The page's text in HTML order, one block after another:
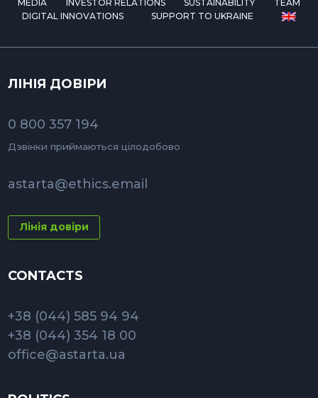
MEDIA
INVESTOR RELATIONS SUSTAINABILITY
TEAM
DIGITAL INNOVATIONS
SUPPORT TO UKRAINE
ЛІНІЯ ДОВІРИ
0 800 357 194
Дзвінки приймаються цілодобово
astarta@ethics.email
Лінія довіри
CONTACTS
+38 (044) 585 94 94
+38 (044) 354 18 00
office@astarta.ua